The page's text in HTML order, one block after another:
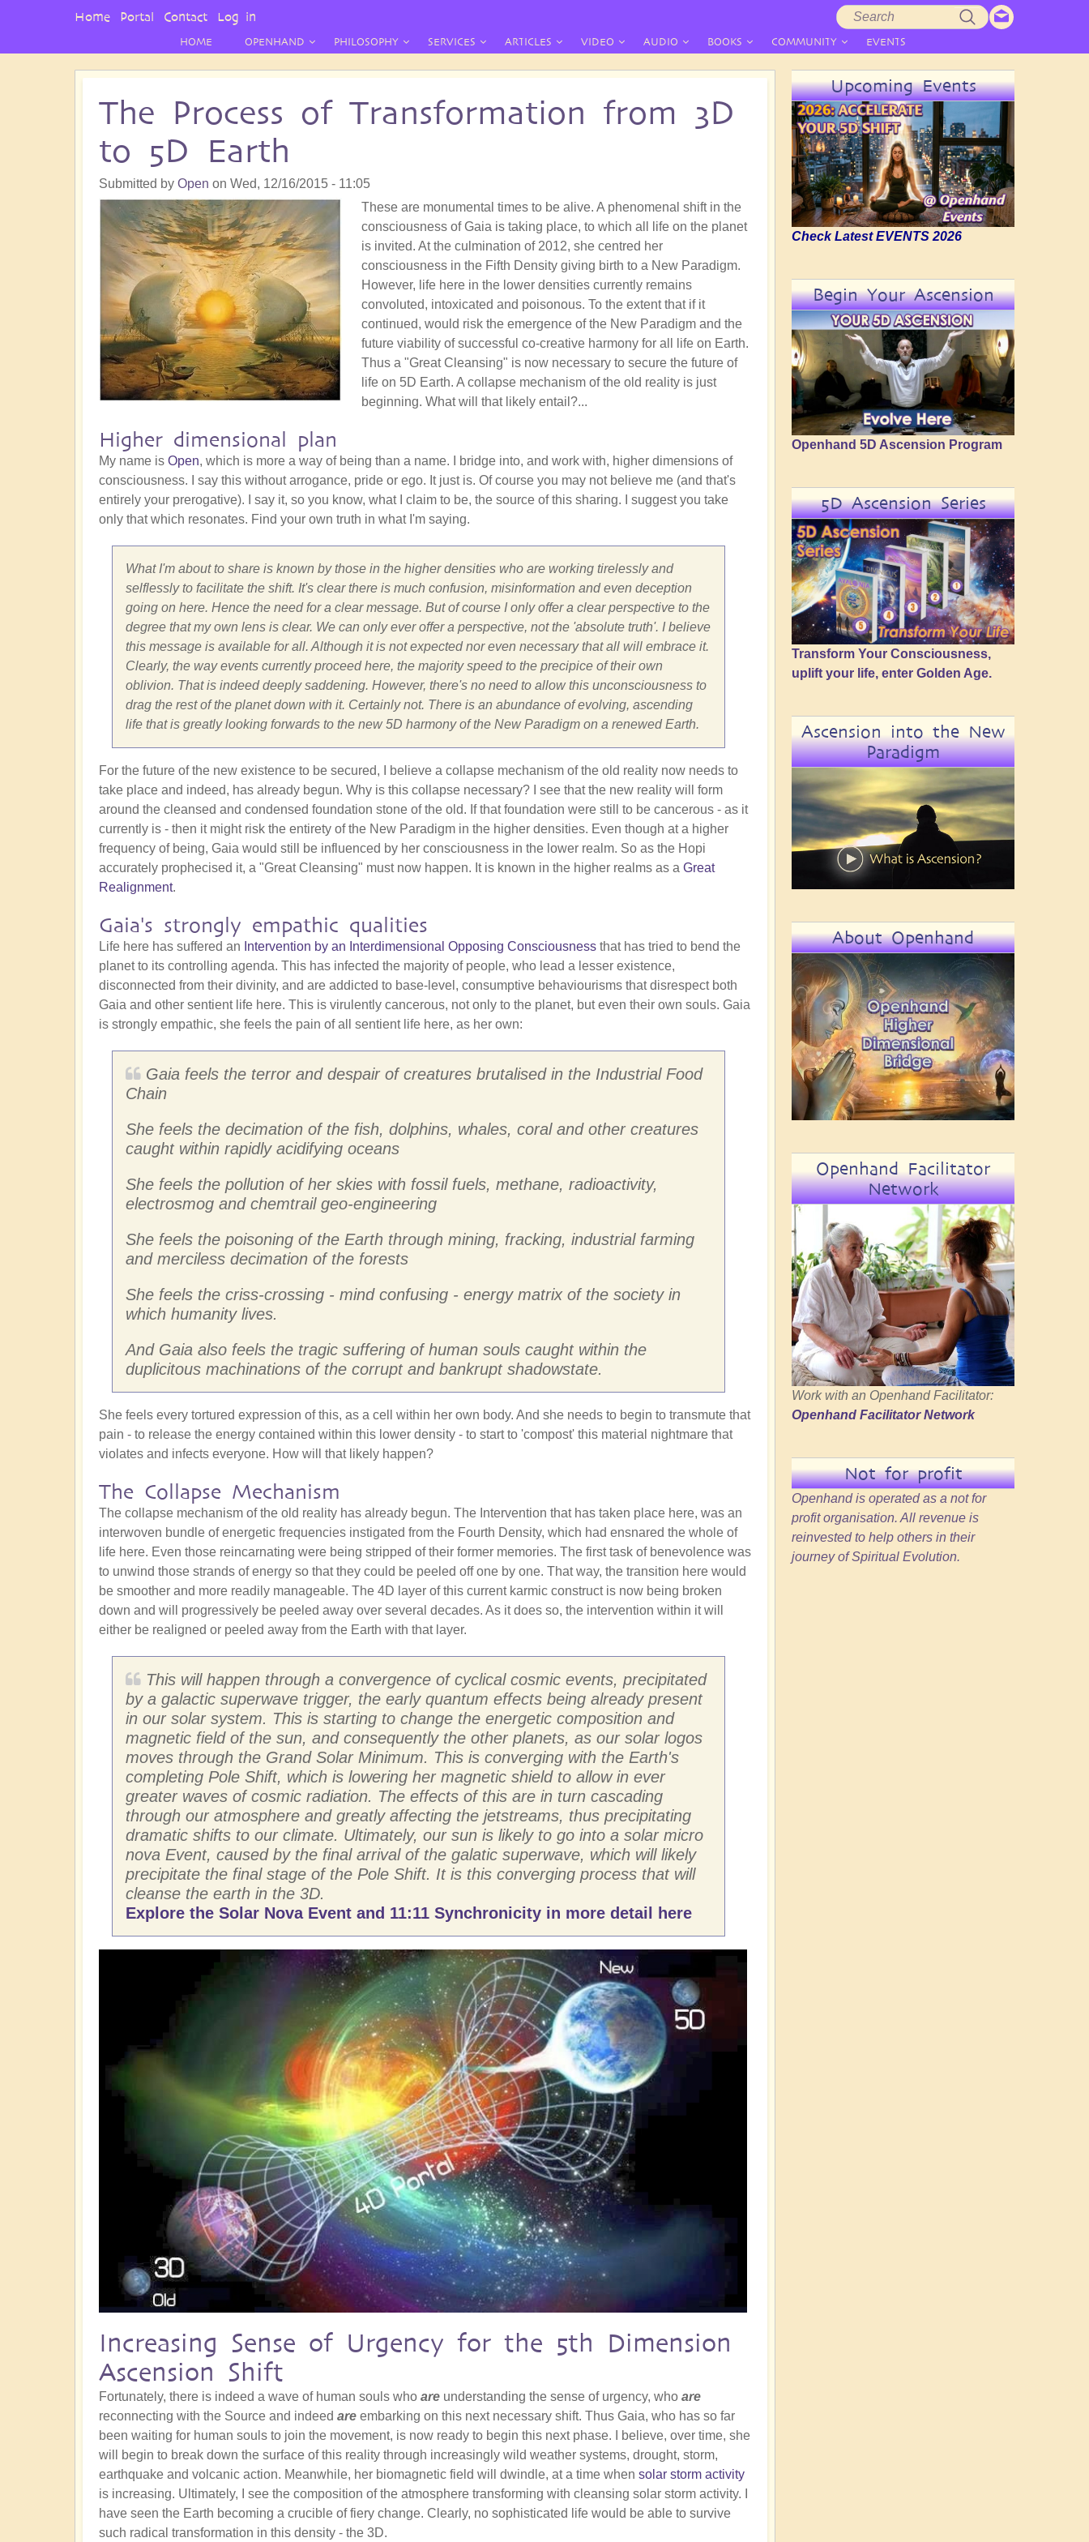
HOME OPENHAND PHILOSOPHY SERVICES ARTICLES VIDEO AUDIO BOOKS COMMUNITY EVENTS
The Process of Transformation from 3D
to 5D Earth
Submitted by Open on Wed, 12/16/2015 - 11:05
These are monumental times to be alive. A phenomenal shift in the
consciousness of Gaia is taking place, to which all life on the planet
is invited. At the culmination of 2012, she centred her
consciousness in the Fifth Density giving birth to a New Paradigm.
However, life here in the lower densities currently remains
convoluted, intoxicated and poisonous. To the extent that if it
continued, would risk the emergence of the New Paradigm and the
future viability of successful co-creative harmony for all life on Earth.
Thus a "Great Cleansing" is now necessary to secure the future of
life on 5D Earth. A collapse mechanism of the old reality is just
beginning. What will that likely entail?...
Higher dimensional plan
My name is Open, which is more a way of being than a name. I bridge into, and work with, higher dimensions of
consciousness. I say this without arrogance, pride or ego. It just is. Of course you may not believe me (and that's
entirely your prerogative). I say it, so you know, what I claim to be, the source of this sharing. I suggest you take
only that which resonates. Find your own truth in what I'm saying.
What I'm about to share is known by those in the higher densities who are working tirelessly and
selflessly to facilitate the shift. It's clear there is much confusion, misinformation and even deception
going on here. Hence the need for a clear message. But of course I only offer a clear perspective to the
degree that my own lens is clear. We can only ever offer a perspective, not the 'absolute truth'. I believe
this message is available for all. Although it is not expected nor even necessary that all will embrace it.
Clearly, the way events currently proceed here, the majority speed to the precipice of their own
oblivion. That is indeed deeply saddening. However, there's no need to allow this unconsciousness to
drag the rest of the planet down with it. Certainly not. There is an abundance of evolving, ascending
life that is greatly looking forwards to the new 5D harmony of the New Paradigm on a renewed Earth.
For the future of the new existence to be secured, I believe a collapse mechanism of the old reality now needs to
take place and indeed, has already begun. Why is this collapse necessary? I see that the new reality will form
around the cleansed and condensed foundation stone of the old. If that foundation were still to be cancerous - as it
currently is - then it might risk the entirety of the New Paradigm in the higher densities. Even though at a higher
frequency of being, Gaia would still be influenced by her consciousness in the lower realm. So as the Hopi
accurately prophecised it, a "Great Cleansing" must now happen. It is known in the higher realms as a Great
Realignment.
Gaia's strongly empathic qualities
Life here has suffered an Intervention by an Interdimensional Opposing Consciousness that has tried to bend the
planet to its controlling agenda. This has infected the majority of people, who lead a lesser existence,
disconnected from their divinity, and are addicted to base-level, consumptive behaviourisms that disrespect both
Gaia and other sentient life here. This is virulently cancerous, not only to the planet, but even their own souls. Gaia
is strongly empathic, she feels the pain of all sentient life here, as her own:
Gaia feels the terror and despair of creatures brutalised in the Industrial Food
Chain
She feels the decimation of the fish, dolphins, whales, coral and other creatures
caught within rapidly acidifying oceans
She feels the pollution of her skies with fossil fuels, methane, radioactivity,
electrosmog and chemtrail geo-engineering
She feels the poisoning of the Earth through mining, fracking, industrial farming
and merciless decimation of the forests
She feels the criss-crossing - mind confusing - energy matrix of the society in
which humanity lives.
And Gaia also feels the tragic suffering of human souls caught within the
duplicitous machinations of the corrupt and bankrupt shadowstate.
She feels every tortured expression of this, as a cell within her own body. And she needs to begin to transmute that
pain - to release the energy contained within this lower density - to start to 'compost' this material nightmare that
violates and infects everyone. How will that likely happen?
The Collapse Mechanism
The collapse mechanism of the old reality has already begun. The Intervention that has taken place here, was an
interwoven bundle of energetic frequencies instigated from the Fourth Density, which had ensnared the whole of
life here. Even those reincarnating were being stripped of their former memories. The first task of benevolence was
to unwind those strands of energy so that they could be peeled off one by one. That way, the transition here would
be smoother and more readily manageable. The 4D layer of this current karmic construct is now being broken
down and will progressively be peeled away over several decades. As it does so, the intervention within it will
either be realigned or peeled away from the Earth with that layer.
This will happen through a convergence of cyclical cosmic events, precipitated
by a galactic superwave trigger, the early quantum effects being already present
in our solar system. This is starting to change the energetic composition and
magnetic field of the sun, and consequently the other planets, as our solar logos
moves through the Grand Solar Minimum. This is converging with the Earth's
completing Pole Shift, which is lowering her magnetic shield to allow in ever
greater waves of cosmic radiation. The effects of this are in turn cascading
through our atmosphere and greatly affecting the jetstreams, thus precipitating
dramatic shifts to our climate. Ultimately, our sun is likely to go into a solar micro
nova Event, caused by the final arrival of the galatic superwave, which will likely
precipitate the final stage of the Pole Shift. It is this converging process that will
cleanse the earth in the 3D.
Explore the Solar Nova Event and 11:11 Synchronicity in more detail here
Increasing Sense of Urgency for the 5th Dimension
Ascension Shift
Fortunately, there is indeed a wave of human souls who are understanding the sense of urgency, who are
reconnecting with the Source and indeed are embarking on this next necessary shift. Thus Gaia, who has so far
been waiting for human souls to join the movement, is now ready to begin this next phase. I believe, over time, she
will begin to break down the surface of this reality through increasingly wild weather systems, drought, storm,
earthquake and volcanic action. Meanwhile, her biomagnetic field will dwindle, at a time when solar storm activity
is increasing. Ultimately, I see the composition of the atmosphere transforming with cleansing solar storm activity. I
have seen the Earth becoming a crucible of fiery change. Clearly, no sophisticated life would be able to survive
such radical transformation in this density - the 3D.
Upcoming Events
Check Latest EVENTS 2026
Begin Your Ascension
Openhand 5D Ascension Program
5D Ascension Series
Transform Your Consciousness,
uplift your life, enter Golden Age.
Ascension into the New
Paradigm
About Openhand
Openhand Facilitator
Network
Work with an Openhand Facilitator:
Openhand Facilitator Network
Not for profit
Openhand is operated as a not for
profit organisation. All revenue is
reinvested to help others in their
journey of Spiritual Evolution.
User
Home Portal Contact Log in
Search
form
Search